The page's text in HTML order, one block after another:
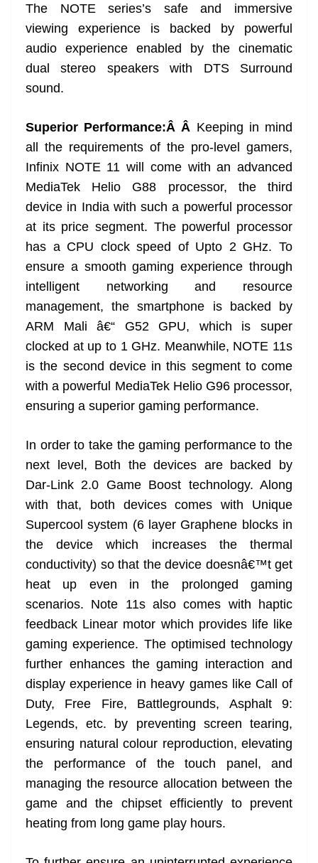
The NOTE series’s safe and immersive
viewing experience is backed by powerful
audio experience enabled by the cinematic
dual stereo speakers with DTS Surround
sound.
Superior Performance:Â Â Keeping in mind
all the requirements of the pro-level gamers,
Infinix NOTE 11 will come with an advanced
MediaTek Helio G88 processor, the third
device in India with such a powerful processor
at its price segment. The powerful processor
has a CPU clock speed of Upto 2 GHz. To
ensure a smooth gaming experience through
intelligent networking and resource
management, the smartphone is backed by
ARM Mali â€“ G52 GPU, which is super
clocked at up to 1 GHz. Meanwhile, NOTE 11s
is the second device in this segment to come
with a powerful MediaTek Helio G96 processor,
ensuring a superior gaming performance.
In order to take the gaming performance to the
next level, Both the devices are backed by
Dar-Link 2.0 Game Boost technology. Along
with that, both devices comes with Unique
Supercool system (6 layer Graphene blocks in
the device which increases the thermal
conductivity) so that the device doesnâ€™t get
heat up even in the prolonged gaming
scenarios. Note 11s also comes with haptic
feedback Linear motor which provides life like
gaming experience. The optimised technology
further enhances the gaming interaction and
display experience in heavy games like Call of
Duty, Free Fire, Battlegrounds, Asphalt 9:
Legends, etc. by preventing screen tearing,
ensuring natural colour reproduction, elevating
the performance of the touch panel, and
managing the resource allocation between the
game and the chipset efficiently to prevent
heating from long game play hours.